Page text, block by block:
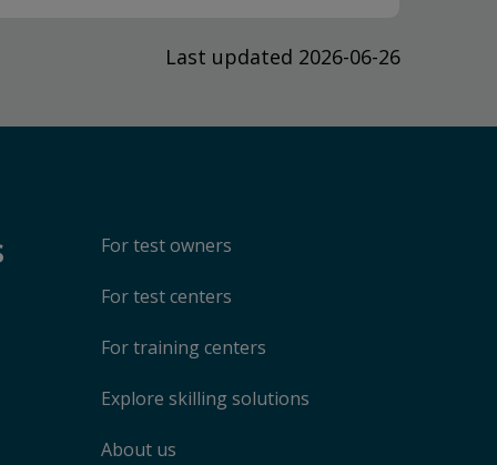
Last updated 2026-06-26
For test owners
For test centers
For training centers
Explore skilling solutions
About us